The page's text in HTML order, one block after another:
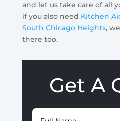
and let us take care of all
if you also need Kitchen
South Chicago Heights,
there too.
Get A